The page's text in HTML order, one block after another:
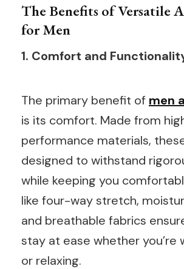
The Benefits of Versatile
for Men
1. Comfort and
The primary benefit of men
is its comfort. Made from
performance materials,
designed to withstand
while keeping you
like four-way stretch,
and breathable fabrics
stay at ease whether you’re
or relaxing.